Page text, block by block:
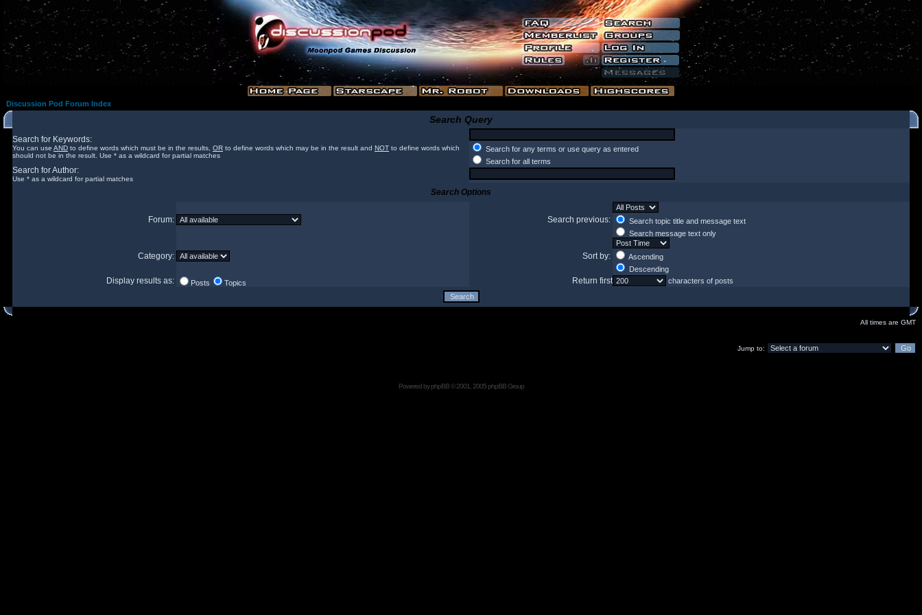
Discussion Pod Forum Index
Search Query
Search for Keywords:
You can use AND to define words which must be in the results, OR to define words which may be in the result and NOT to define words which
should not be in the result. Use * as a wildcard for partial matches
Search for any terms or use query as entered
Search for all terms
Search for Author:
Use * as a wildcard for partial matches
Search Options
Forum: Search previous:
Search topic title and message text
Search message text only
Category: Sort by:
Ascending
Descending
Display results as: Posts Topics Return first characters of posts
All times are GMT
Jump to:
Powered byphpBB© 2001, 2005 phpBB Group